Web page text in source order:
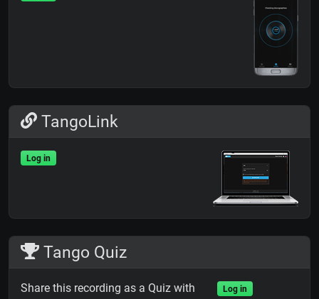
TangoLink
Log in
Tango Quiz
Share this recording as a Quiz with
Log in